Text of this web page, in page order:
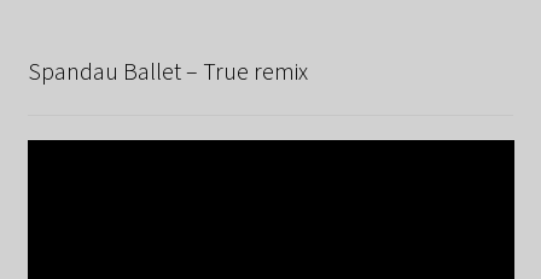
Spandau Ballet – True remix